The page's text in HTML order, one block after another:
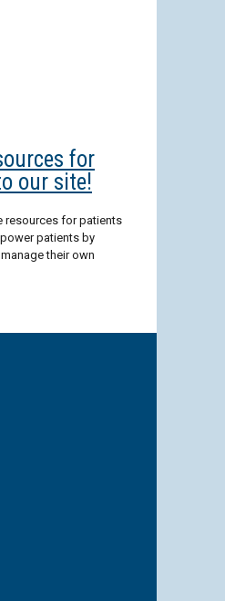
for
our site!
resources for patients
patients by
their own